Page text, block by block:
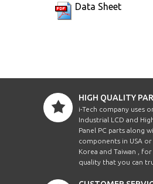
Data Sheet
HIGH QUALITY
i-Tech company uses
Industrial LCD and
Panel PC parts along
components in USA
Korea and Taiwan ,
quality that you can